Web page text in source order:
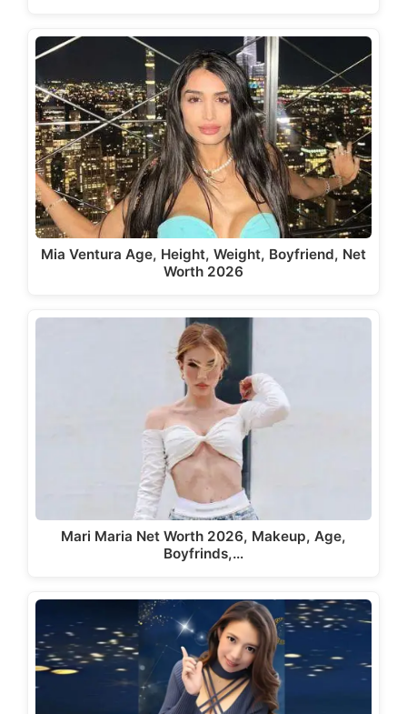
Mia Ventura Age, Height, Weight, Boyfriend, Net
Worth 2026
Mari Maria Net Worth 2026, Makeup, Age,
Boyfrinds,…